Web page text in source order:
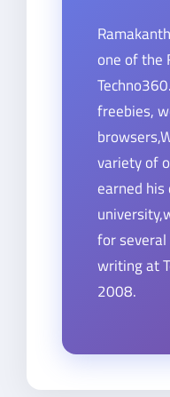
one of the
freebies,
variety of
earned
for several
writing at
2008.